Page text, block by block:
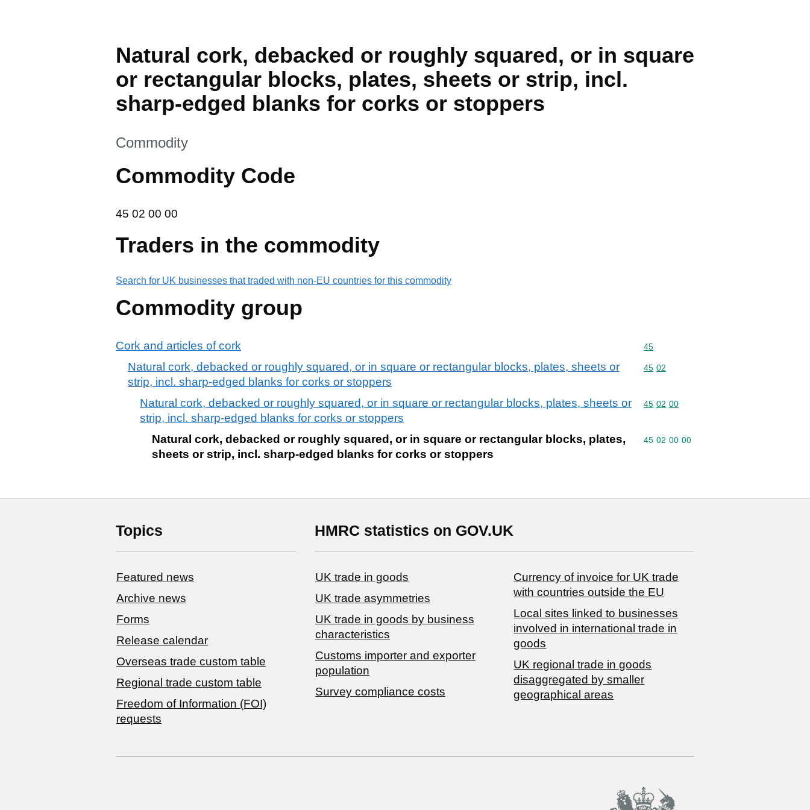
Natural cork, debacked or roughly squared, or in square
or rectangular blocks, plates, sheets or strip, incl.
sharp-edged blanks for corks or stoppers
This section is
Commodity
Commodity Code
45 02 00 00
45 02 00 00
Traders in the commodity
Search for UK businesses that traded with non-EU countries for this commodity
Commodity group
Cork and articles of cork Commodity code: 45
45
Natural cork, debacked or roughly squared, or in square or rectangular blocks, plates, sheets or
strip, incl. sharp-edged blanks for corks or stoppers
Commodity code: 45 02
45 02
Natural cork, debacked or roughly squared, or in square or rectangular blocks, plates, sheets or
strip, incl. sharp-edged blanks for corks or stoppers
Commodity code: 45 02 00
45 02 00
Natural cork, debacked or roughly squared, or in square or rectangular blocks, plates,
sheets or strip, incl. sharp-edged blanks for corks or stoppers
Commodity code: 45 02 00 00
45 02 00 00
Topics
Featured news
Archive news
Forms
Release calendar
Overseas trade custom table
Regional trade custom table
Freedom of Information (FOI)
requests
HMRC statistics on GOV.UK
UK trade in goods
UK trade asymmetries
​UK trade in goods by business
characteristics
Customs importer and exporter
population
Survey compliance costs
Currency of invoice for UK trade
with countries outside the EU
Local sites linked to businesses
involved in international trade in
goods
UK regional trade in goods
disaggregated by smaller
geographical areas